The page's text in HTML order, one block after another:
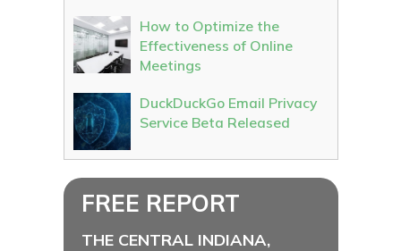
How to Optimize the
Effectiveness of Online
Meetings
DuckDuckGo Email Privacy
Service Beta Released
FREE REPORT
THE CENTRAL INDIANA,